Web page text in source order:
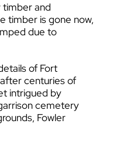
timber and
timber is gone now,
due to
of Fort
centuries of
intrigued by
cemetery
Fowler